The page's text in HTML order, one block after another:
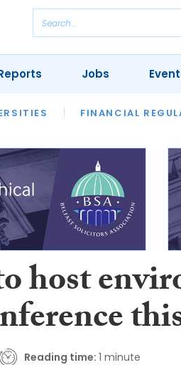
FINANCIAL
REVIEWS OUR LEGAL
Jobs
host
Reading time: 1 minute